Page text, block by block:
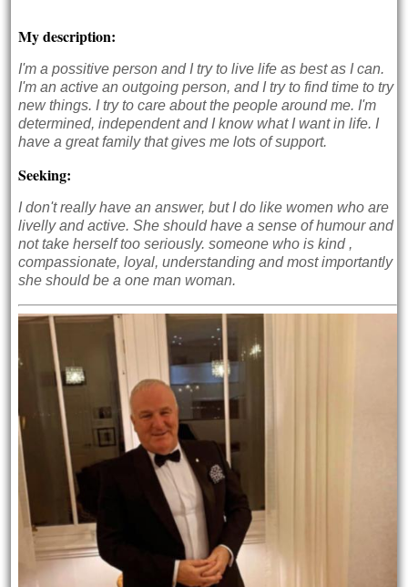
My description:
I'm a possitive person and I try to live life as best as I can.
I'm an active an outgoing person, and I try to find time to try
new things. I try to care about the people around me. I'm
determined, independent and I know what I want in life. I
have a great family that gives me lots of support.
Seeking:
I don't really have an answer, but I do like women who are
livelly and active. She should have a sense of humour and
not take herself too seriously. someone who is kind ,
compassionate, loyal, understanding and most importantly
she should be a one man woman.